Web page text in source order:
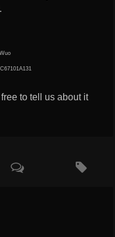
to tell us about it